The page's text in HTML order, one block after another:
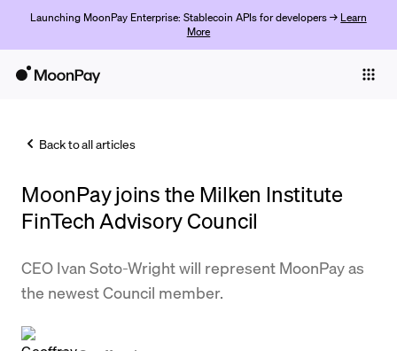
Launching MoonPay Enterprise: Stablecoin APIs for developers → Learn
More
Trade
Company
Learn
Back to all articles
MoonPay joins the Milken Institute
FinTech Advisory Council
CEO Ivan Soto-Wright will represent MoonPay as
the newest Council member.